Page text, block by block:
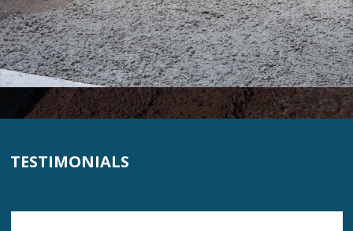
TESTIMONIALS